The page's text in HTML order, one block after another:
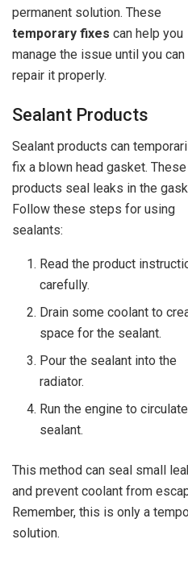
permanent solution. These
temporary fixes can help you
manage the issue until you can
repair it properly.
Sealant Products
Sealant products can
fix a blown head gasket. These
products seal leaks in the
Follow these steps for using
sealants:
Read the product
carefully.
Drain some coolant to
space for the sealant.
Pour the sealant into the
radiator.
Run the engine to
sealant.
This method can seal small
and prevent coolant from
Remember, this is only a
solution.